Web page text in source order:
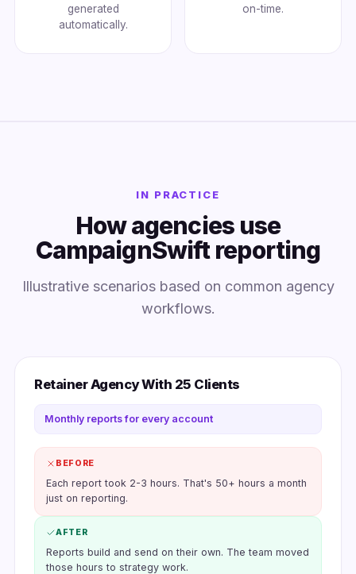
generated
automatically.
on-time.
IN PRACTICE
How agencies use
CampaignSwift reporting
Illustrative scenarios based on common agency
workflows.
Retainer Agency With 25 Clients
Monthly reports for every account
BEFORE
Each report took 2-3 hours. That's 50+ hours a month
just on reporting.
AFTER
Reports build and send on their own. The team moved
those hours to strategy work.